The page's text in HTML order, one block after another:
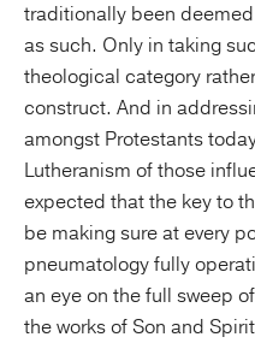
traditionally been
as such. Only in taking
theological category
construct. And in
amongst Protestants
Lutheranism of those
expected that the key to
be making sure at every
pneumatology fully
an eye on the full sweep
the works of Son and